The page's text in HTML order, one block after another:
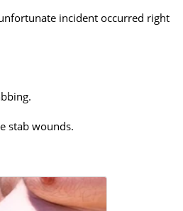
incident occurred right
stab wounds.